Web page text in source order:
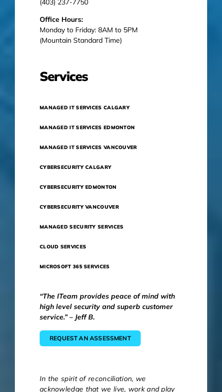
(403) 237-7750
Office Hours:
Monday to Friday: 8AM to 5PM
(Mountain Standard Time)
Services
MANAGED IT SERVICES CALGARY
MANAGED IT SERVICES EDMONTON
MANAGED IT SERVICES VANCOUVER
CYBERSECURITY CALGARY
CYBERSECURITY EDMONTON
CYBERSECURITY VANCOUVER
MANAGED SECURITY SERVICES
CLOUD SERVICES
MICROSOFT 365 SERVICES
“The ITeam provides peace of mind with
high level security and superb customer
service.” – Jeff B.
REQUEST AN ASSESSMENT
In the spirit of reconciliation, we
acknowledge that we live, work and play